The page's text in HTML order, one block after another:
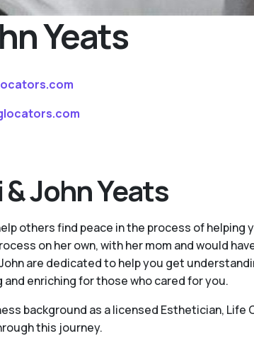
Yeats
John Yeats
others find peace in the process of
on her own, with her mom and would
are dedicated to help you get
enriching for those who cared for you.
background as a licensed Esthetician,
this journey.